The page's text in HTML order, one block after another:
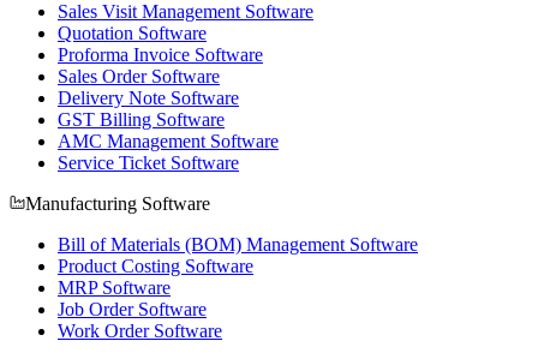
Sales Visit Management Software
Quotation Software
Proforma Invoice Software
Sales Order Software
Delivery Note Software
GST Billing Software
AMC Management Software
Service Ticket Software
Manufacturing Software
Bill of Materials (BOM) Management Software
Product Costing Software
MRP Software
Job Order Software
Work Order Software